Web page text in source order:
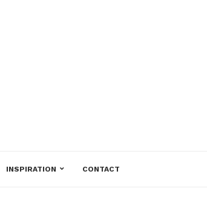
INSPIRATION CONTACT